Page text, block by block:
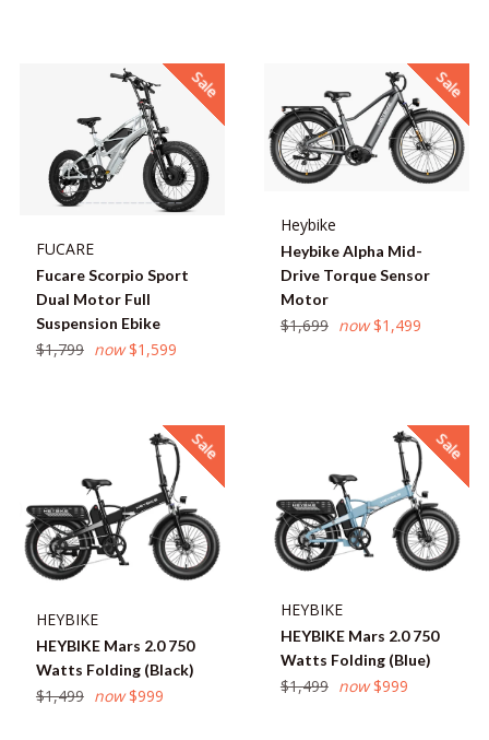
FUCARE
Fucare Scorpio Sport
Dual Motor Full
Suspension Ebike
Regular
$1,799 now $1,599
Sale
Heybike
Heybike Alpha Mid-
Drive Torque Sensor
Motor
Regular
$1,699 now $1,499
Sale
HEYBIKE
HEYBIKE Mars 2.0 750
Watts Folding (Black)
Regular
$1,499 now $999
Sale
HEYBIKE
HEYBIKE Mars 2.0 750
Watts Folding (Blue)
Regular
$1,499 now $999
Sale